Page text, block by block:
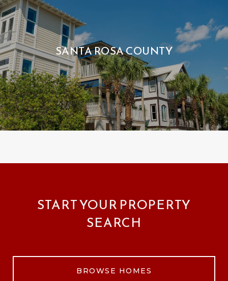
SANTA ROSA COUNTY
START YOUR PROPERTY
SEARCH
BROWSE HOMES